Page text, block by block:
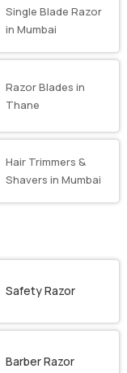
Single Blade Razor
in Mumbai
Razor Blades in
Thane
Hair Trimmers &
Shavers in Mumbai
Safety Razor
Barber Razor